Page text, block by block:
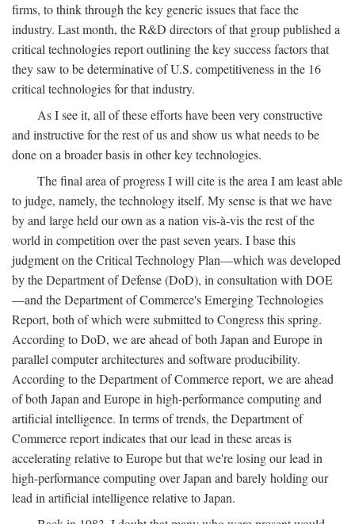
firms, to think through the key generic issues that face the
industry. Last month, the R&D directors of that group published a
critical technologies report outlining the key success factors that
they saw to be determinative of U.S. competitiveness in the 16
critical technologies for that industry.
As I see it, all of these efforts have been very constructive
and instructive for the rest of us and show us what needs to be
done on a broader basis in other key technologies.
The final area of progress I will cite is the area I am least able
to judge, namely, the technology itself. My sense is that we have
by and large held our own as a nation vis-à-vis the rest of the
world in competition over the past seven years. I base this
judgment on the Critical Technology Plan—which was developed
by the Department of Defense (DoD), in consultation with DOE
—and the Department of Commerce's Emerging Technologies
Report, both of which were submitted to Congress this spring.
According to DoD, we are ahead of both Japan and Europe in
parallel computer architectures and software producibility.
According to the Department of Commerce report, we are ahead
of both Japan and Europe in high-performance computing and
artificial intelligence. In terms of trends, the Department of
Commerce report indicates that our lead in these areas is
accelerating relative to Europe but that we're losing our lead in
high-performance computing over Japan and barely holding our
lead in artificial intelligence relative to Japan.